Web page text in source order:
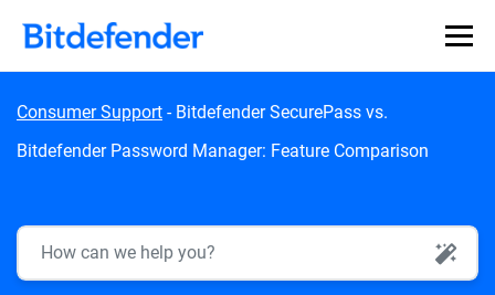
Consumer Support - Bitdefender SecurePass vs.
Bitdefender Password Manager: Feature Comparison